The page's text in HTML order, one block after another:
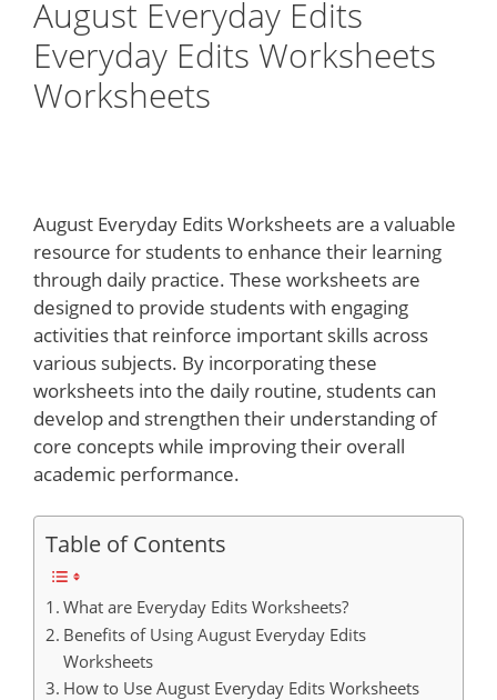
August Everyday Edits
Everyday Edits Worksheets
Worksheets
August Everyday Edits Worksheets are a valuable
resource for students to enhance their learning
through daily practice. These worksheets are
designed to provide students with engaging
activities that reinforce important skills across
various subjects. By incorporating these
worksheets into the daily routine, students can
develop and strengthen their understanding of
core concepts while improving their overall
academic performance.
Table of Contents
What are Everyday Edits Worksheets?
Benefits of Using August Everyday Edits
Worksheets
How to Use August Everyday Edits Worksheets